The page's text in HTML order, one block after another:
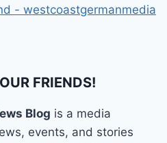
- westcoastgermanmedia
FRIENDS!
Blog is a media
events, and stories